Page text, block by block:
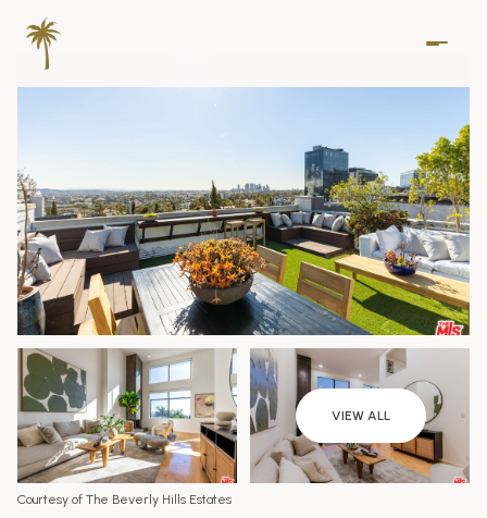
VIEW ALL
Courtesy of The Beverly Hills Estates
Friday
07
Aug
Saturday
08
Aug